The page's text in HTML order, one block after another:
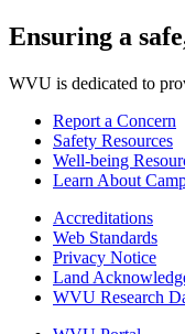
Ensuring a
WVU is dedicated to
Report a Concern
Safety Resources
Well-being
Learn About
Accreditations
Web Standards
Privacy Notice
Land
WVU Research